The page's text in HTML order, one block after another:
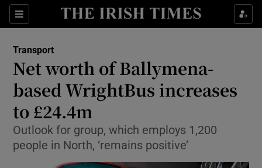
Sections
Show Food sub sections
Show Life & Style sub sections
Show Environment sub sections
Transport
Net worth of Ballymena-
based WrightBus increases
to £24.4m
Outlook for group, which employs 1,200
people in North, ‘remains positive’